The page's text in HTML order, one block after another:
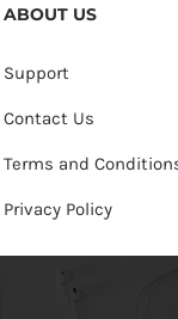
ABOUT US
Support
Contact Us
Terms and
Privacy Policy